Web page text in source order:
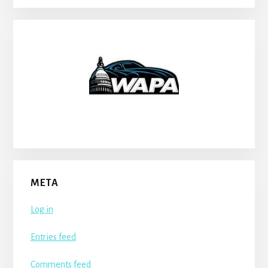
META
Log in
Entries feed
Comments feed